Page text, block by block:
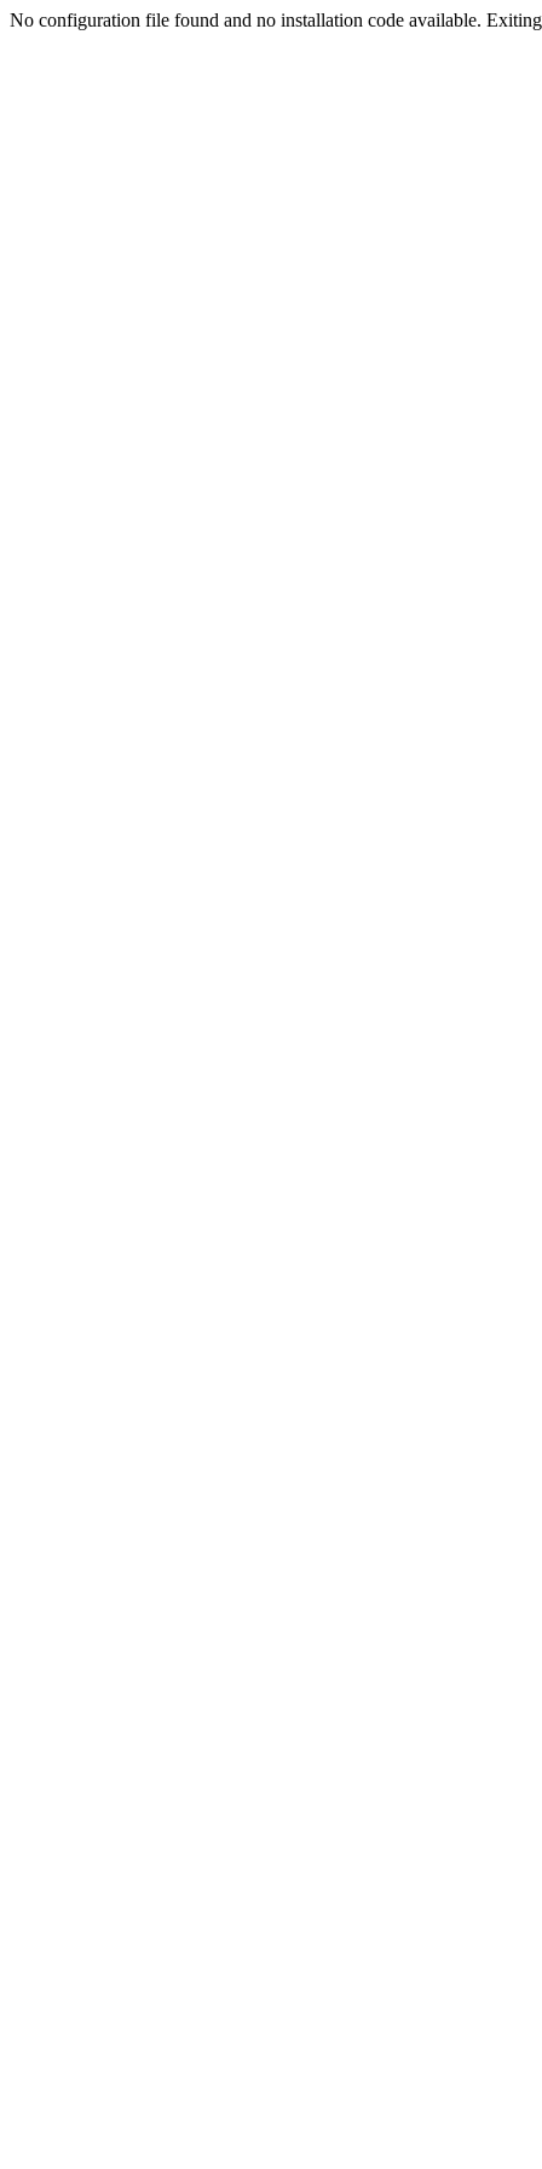
No configuration file found and no installation code available.